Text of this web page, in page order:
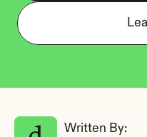
Written By: